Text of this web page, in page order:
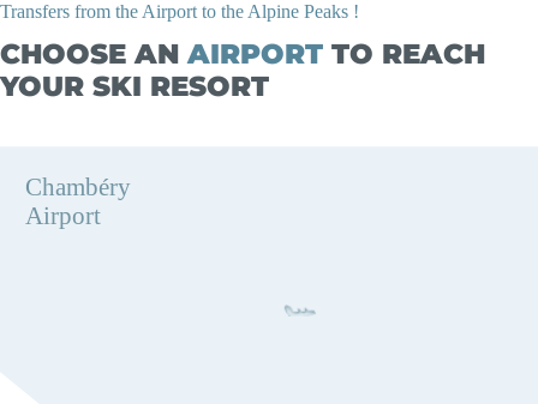
CHOOSE ANAIRPORTTO REACH
YOUR SKI RESORT
Transfers from the Airport to the Alpine Peaks !
Chambéry
Airport